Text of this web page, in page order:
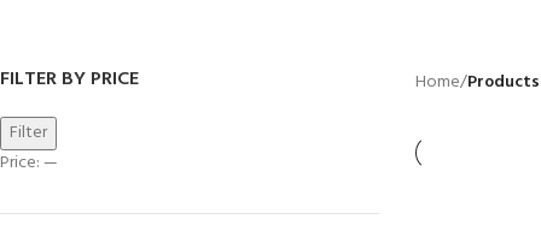
FILTER BY PRICE
Filter
Price:—
Home/